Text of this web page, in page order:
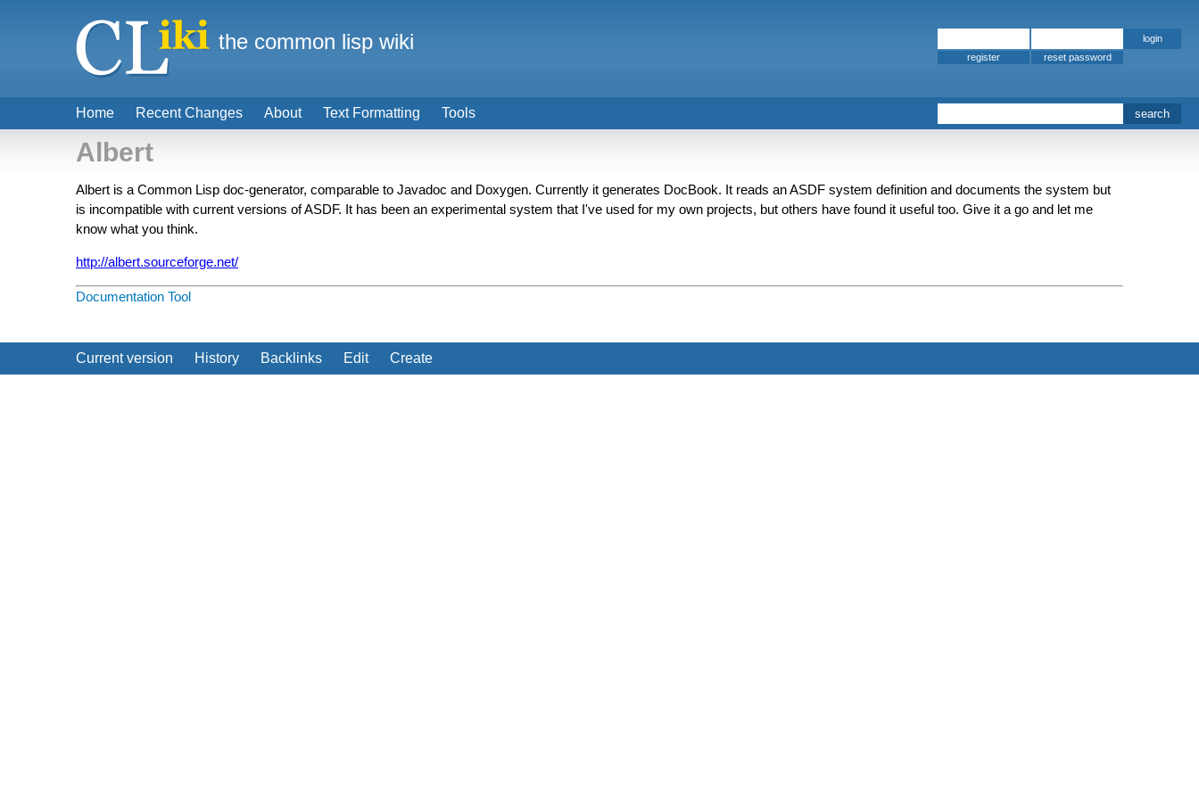
Albert
Albert is a Common Lisp doc-generator, comparable to Javadoc and Doxygen. Currently it generates DocBook. It reads an ASDF system definition and documents the system but
is incompatible with current versions of ASDF. It has been an experimental system that I've used for my own projects, but others have found it useful too. Give it a go and let me
know what you think.
http://albert.sourceforge.net/
Documentation Tool
Current version History Backlinks Edit Create
Home Recent Changes About Text Formatting Tools
the common lisp wiki
register